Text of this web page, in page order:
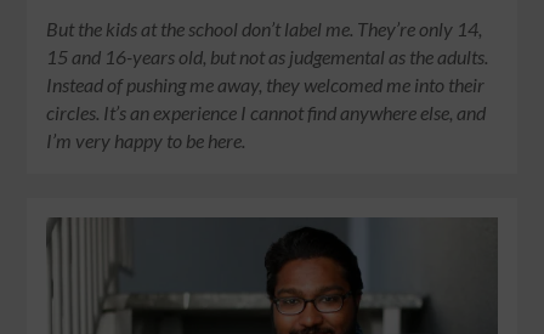
But the kids at the school don’t label me. They’re only 14,
15 and 16-years old, but not as judgemental as the adults.
Instead of pushing me away, they welcomed me into their
circles. It’s an experience I cannot find anywhere else, and
I’m very happy to be here.